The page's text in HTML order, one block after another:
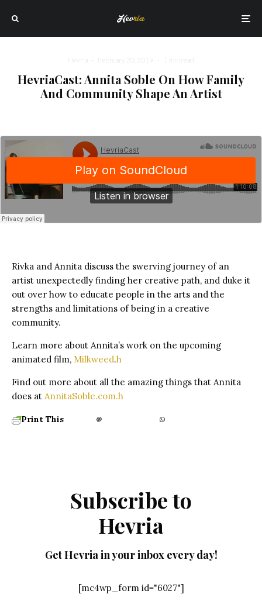
Hevria · February 20, 2019 · 1 min read
HevriaCast: Annita Soble On How Family
And Community Shape An Artist
Rivka and Annita discuss the swerving journey of an
artist unexpectedly finding her creative path, and duke it
out over how to educate people in the arts and the
strengths and limitations of being in a creative
community.
Learn more about Annita’s work on the upcoming
animated film, Milkweed.h
Find out more about all the amazing things that Annita
does at AnnitaSoble.com.h
Print This
Subscribe to
Hevria
Get Hevria in your inbox every day!
[mc4wp_form id="6027"]